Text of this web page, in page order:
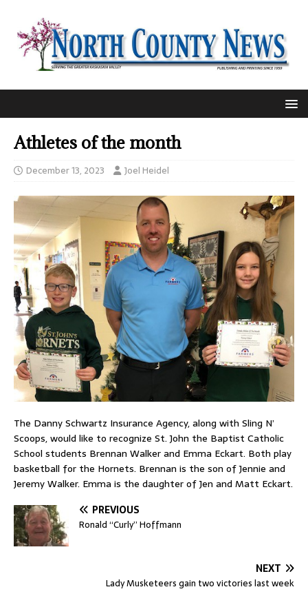
Athletes of the month
December 13, 2023 Joel Heidel
The Danny Schwartz Insurance Agency, along with Sling N’
Scoops, would like to recognize St. John the Baptist Catholic
School students Brennan Walker and Emma Eckart. Both play
basketball for the Hornets. Brennan is the son of Jennie and
Jeremy Walker. Emma is the daughter of Jen and Matt Eckart.
PREVIOUS
Ronald “Curly” Hoffmann
NEXT
Lady Musketeers gain two victories last week